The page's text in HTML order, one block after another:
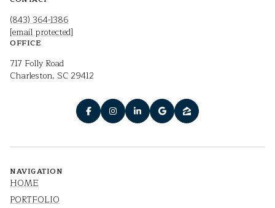
(843) 364-1386
[email protected]
OFFICE
717 Folly Road
Charleston, SC 29412
NAVIGATION
HOME
PORTFOLIO